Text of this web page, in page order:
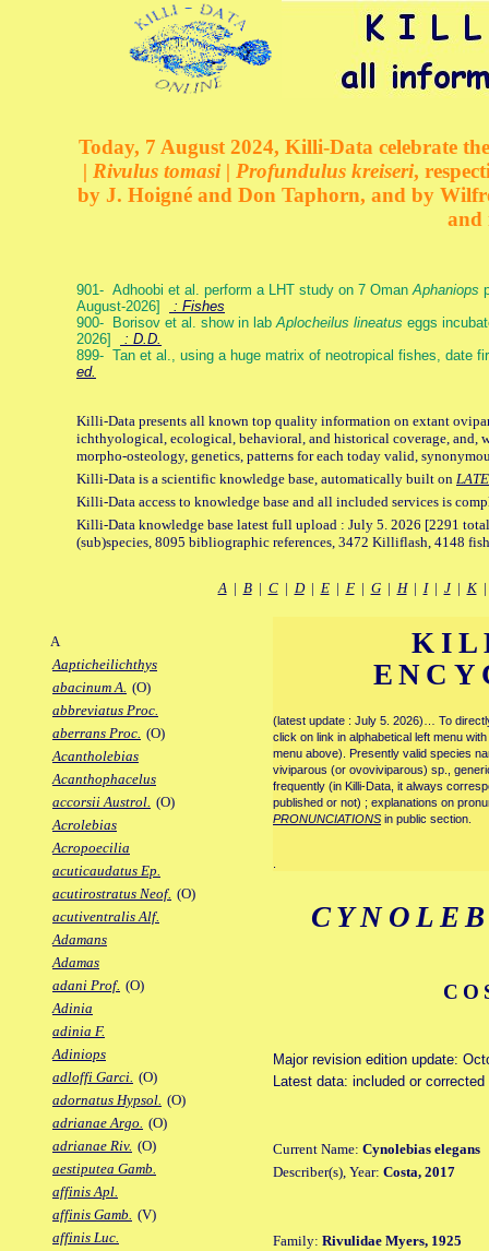
Today, 7 August 2024, Killi-Data celebrate
| Rivulus tomasi | Profundulus kreiseri,
by J. Hoigné and Don Taphorn, and by
and
901- Adhoobi et al. perform a LHT study on 7 OmanAphaniops
August-2026]
: Fishes
900- Borisov et al. show in labAplocheilus lineatus eggs
2026]
: D.D.
899- Tan et al., using a huge matrix of neotropical fishes, date
ed.
Killi-Data presents all known top quality information on extant
ichthyological, ecological, behavioral, and historical coverage, and,
morpho-osteology, genetics, patterns for each today valid,
Killi-Data is a scientific knowledge base, automatically built on
Killi-Data access to knowledge base and all included services is
Killi-Data knowledge base latest full upload : July 5. 2026 [2291
(sub)species, 8095 bibliographic references, 3472 Killiflash, 4148
A| B| C| D| E| F| G| H| I| J| K
A
Aapticheilichthys
abacinum A. (O)
abbreviatus Proc.
aberrans Proc. (O)
Acantholebias
Acanthophacelus
accorsii Austrol. (O)
Acrolebias
Acropoecilia
acuticaudatus Ep.
acutirostratus Neof. (O)
acutiventralis Alf.
Adamans
Adamas
adani Prof. (O)
Adinia
adinia F.
Adiniops
adloffi Garci. (O)
adornatus Hypsol. (O)
adrianae Argo. (O)
adrianae Riv. (O)
aestiputea Gamb.
affinis Apl.
affinis Gamb. (V)
affinis Luc.
(latest update : July 5. 2026)… To
click on link in alphabetical left menu
menu above). Presently valid species
viviparous (or ovoviviparous) sp.,
frequently (in Killi-Data, it always
published or not) ; explanations on
PRONUNCIATIONS in public section.
Major revision edition update:
Latest data: included or
Current Name: Cynolebias elegans
Describer(s), Year: Costa, 2017
Family: Rivulidae Myers, 1925